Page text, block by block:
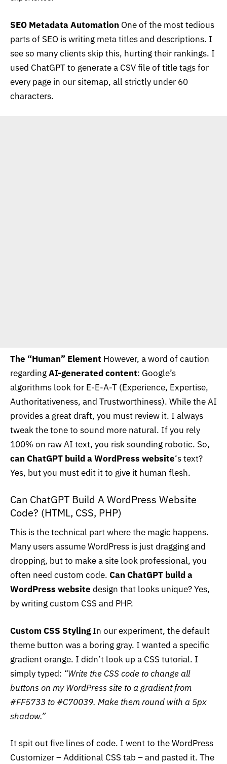
SEO Metadata Automation One of the most tedious
parts of SEO is writing meta titles and descriptions. I
see so many clients skip this, hurting their rankings. I
used ChatGPT to generate a CSV file of title tags for
every page in our sitemap, all strictly under 60
characters.
The “Human” Element However, a word of caution
regardingAI-generated content: Google’s
algorithms look for E-E-A-T (Experience, Expertise,
Authoritativeness, and Trustworthiness). While the AI
provides a great draft, you must review it. I always
tweak the tone to sound more natural. If you rely
100% on raw AI text, you risk sounding robotic. So,
can ChatGPT build a WordPress website‘s text?
Yes, but you must edit it to give it human flesh.
Can ChatGPT Build A WordPress Website
Code? (HTML, CSS, PHP)
This is the technical part where the magic happens.
Many users assume WordPress is just dragging and
dropping, but to make a site look professional, you
often need custom code. Can ChatGPT build a
WordPress website design that looks unique? Yes,
by writing custom CSS and PHP.
Custom CSS StylingIn our experiment, the default
theme button was a boring gray. I wanted a specific
gradient orange. I didn’t look up a CSS tutorial. I
simply typed: “Write the CSS code to change all
buttons on my WordPress site to a gradient from
#FF5733 to #C70039. Make them round with a 5px
shadow.”
It spit out five lines of code. I went to the WordPress
Customizer – Additional CSS tab – and pasted it. The